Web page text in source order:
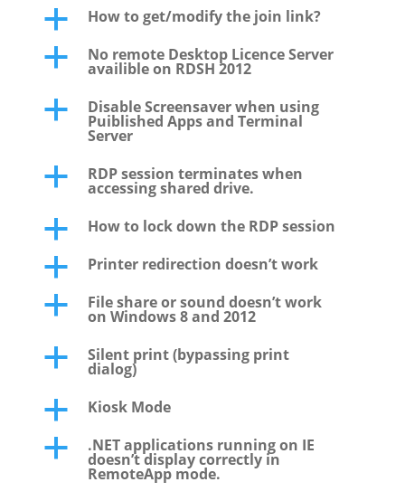
a How to get/modify the join link?
a No remote Desktop Licence Server
availible on RDSH 2012
a Disable Screensaver when using
Puiblished Apps and Terminal
Server
a RDP session terminates when
accessing shared drive.
a How to lock down the RDP session
a Printer redirection doesn’t work
a File share or sound doesn’t work
on Windows 8 and 2012
a Silent print (bypassing print
dialog)
a Kiosk Mode
a .NET applications running on IE
doesn’t display correctly in
RemoteApp mode.